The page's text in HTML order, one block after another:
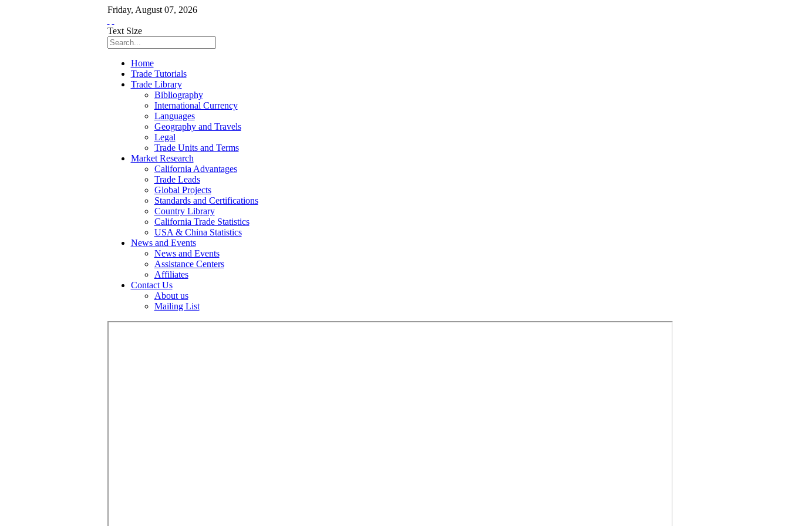
Friday, August 07, 2026
Text Size
Home
Trade Tutorials
Trade Library
Bibliography
International Currency
Languages
Geography and Travels
Legal
Trade Units and Terms
Market Research
California Advantages
Trade Leads
Global Projects
Standards and Certifications
Country Library
California Trade Statistics
USA & China Statistics
News and Events
News and Events
Assistance Centers
Affiliates
Contact Us
About us
Mailing List